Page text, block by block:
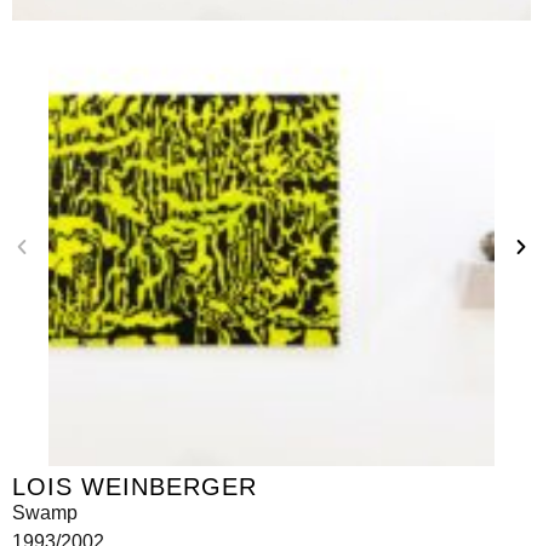
LOIS WEINBERGER
Swamp
1993/2002